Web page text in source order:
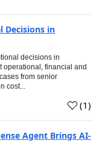
Decisions in
decisions in
operational, financial and
from senior
cost...
(1)
Agent Brings AI-